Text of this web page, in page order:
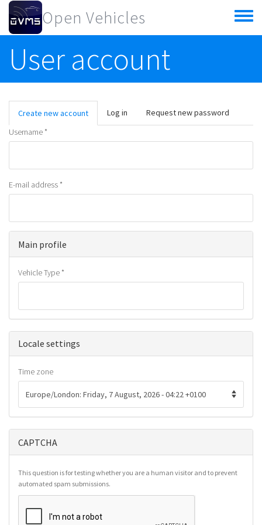
Skip to main content
Open Vehicles
Toggle
menu
User account
Primary tabs
Create new account (active
tab)
Log in
Request new password
Username*
E-mail address*
Main profile
Vehicle Type*
Hide
Locale settings
Time zone
CAPTCHA
This question is for testing whether you are a human visitor and to prevent
automated spam submissions.